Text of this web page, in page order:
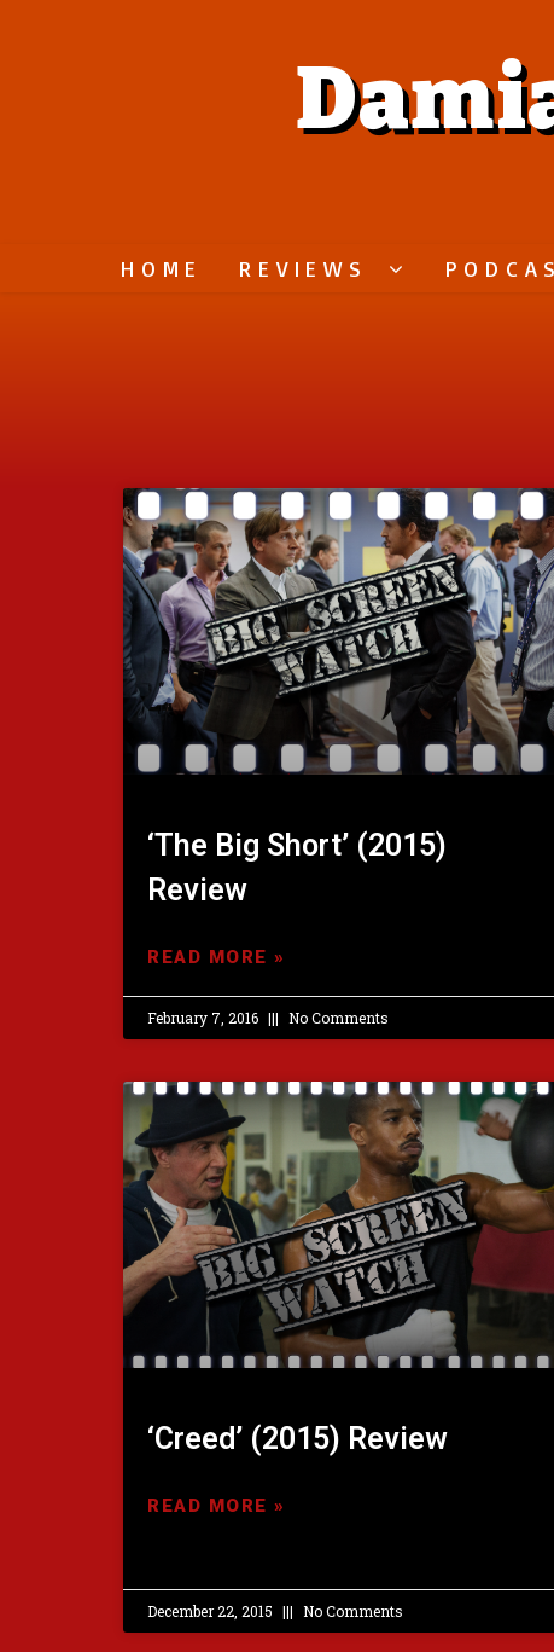
HOME REVIEWS
‘The Big Short’ (2015)
Review
READ MORE »
February 7, 2016 No Comments
‘Creed’ (2015) Review
READ MORE »
December 22, 2015 No Comments